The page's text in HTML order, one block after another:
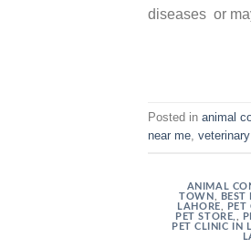
diseases or
Posted in animal
near me
ANIMAL
TOWN
LAHORE
PET
PET STORE,
PET CLINIC IN